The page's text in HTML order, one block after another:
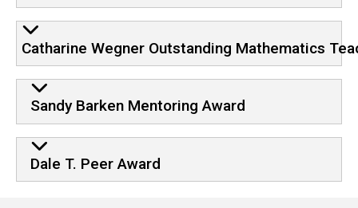
Catharine Wegner Outstanding Mathematics
Sandy Barken Mentoring Award
Dale T. Peer Award